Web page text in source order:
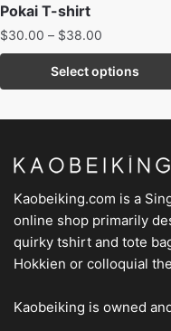
Pokai T-shirt
$30.00 – $38.00
Select options
Kaobeiking.com is a
online shop primarily
quirky tshirt and tote
Hokkien or colloquial
Kaobeiking is owned